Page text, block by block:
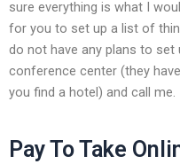
sure everything is what I
for you to set up a list of
do not have any plans to
conference center (they
you find a hotel) and call me.
Pay To Take